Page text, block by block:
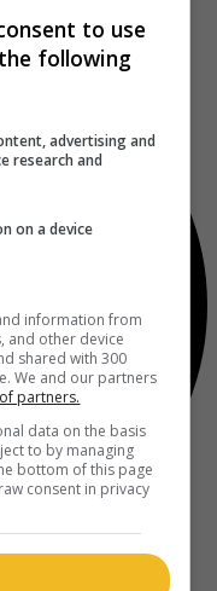
to use
following
advertising and
research and
on a device
information from
and other device
shared with 300
We and our partners
partners.
data on the basis
to by managing
bottom of this page
consent in privacy